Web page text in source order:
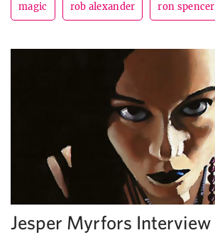
magic rob alexander ron spencer
Jesper Myrfors Interview